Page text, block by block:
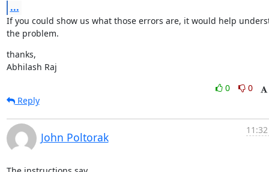
...
If you could show us what those errors are, it would help
the problem.
thanks,
Abhilash Raj
0
0
Reply
John Poltorak